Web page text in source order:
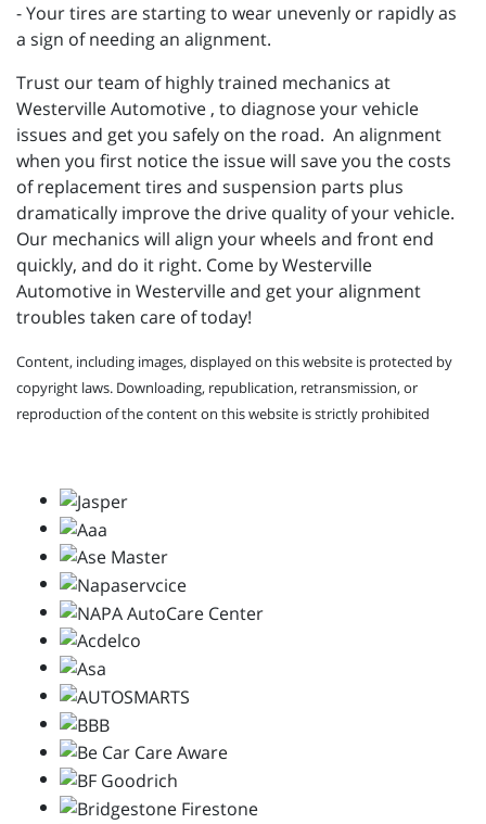
- Your tires are starting to wear unevenly or rapidly as
a sign of needing an alignment.
Trust our team of highly trained mechanics at
Westerville Automotive , to diagnose your vehicle
issues and get you safely on the road. An alignment
when you first notice the issue will save you the costs
of replacement tires and suspension parts plus
dramatically improve the drive quality of your vehicle.
Our mechanics will align your wheels and front end
quickly, and do it right. Come by Westerville
Automotive in Westerville and get your alignment
troubles taken care of today!
Content, including images, displayed on this website is protected by
copyright laws. Downloading, republication, retransmission, or
reproduction of the content on this website is strictly prohibited